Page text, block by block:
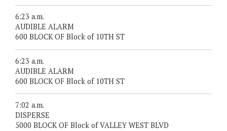
6:23 a.m.
AUDIBLE ALARM
600 BLOCK OF Block of 10TH ST
6:23 a.m.
AUDIBLE ALARM
600 BLOCK OF Block of 10TH ST
7:02 a.m.
DISPERSE
5000 BLOCK OF Block of VALLEY WEST BLVD